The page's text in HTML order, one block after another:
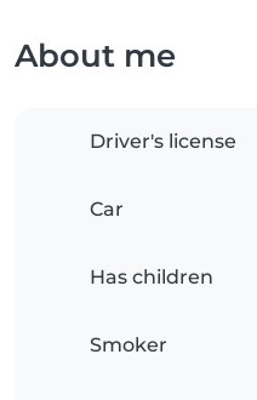
About me
Driver's license
Car
Has children
Smoker